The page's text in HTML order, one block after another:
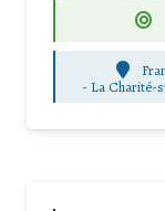
- La Charité-